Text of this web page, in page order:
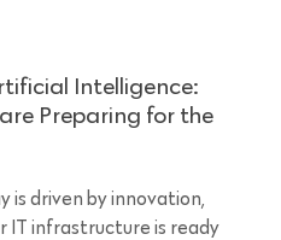
Intelligence:
Preparing for the
is driven by innovation,
IT infrastructure is ready